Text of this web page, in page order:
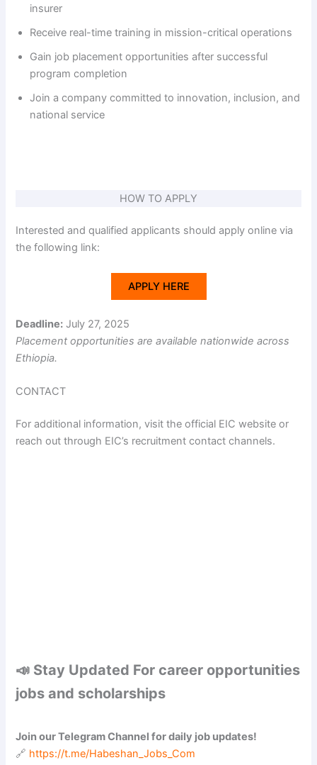
d
insurer
Receive real-time training in mission-critical operations
Gain job placement opportunities after successful
program completion
Join a company committed to innovation, inclusion, and
national service
HOW TO APPLY
Interested and qualified applicants should apply online via
the following link:
APPLY HERE
Deadline: July 27, 2025
Placement opportunities are available nationwide across
Ethiopia.
CONTACT
For additional information, visit the official EIC website or
reach out through EIC’s recruitment contact channels.
📣 Stay Updated For career opportunities
jobs and scholarships
Join our Telegram Channel for daily job updates!
🔗 https://t.me/Habeshan_Jobs_Com